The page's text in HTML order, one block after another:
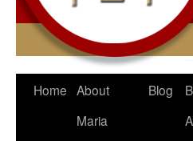
Home About
Maria
Blog